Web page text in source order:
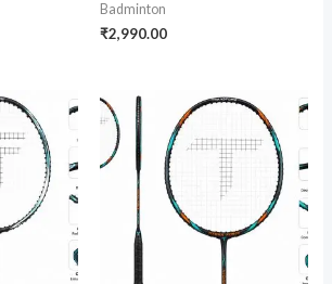
Badminton
₹2,990.00